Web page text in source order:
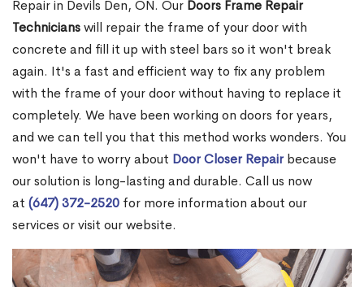
Repair in Devils Den, ON. Our Doors Frame Repair
Technicianswill repair the frame of your door with
concrete and fill it up with steel bars so it won't break
again. It's a fast and efficient way to fix any problem
with the frame of your door without having to replace it
completely. We have been working on doors for years,
and we can tell you that this method works wonders. You
won't have to worry about Door Closer Repairbecause
our solution is long-lasting and durable. Call us now
at (647) 372-2520 for more information about our
services or visit our website.